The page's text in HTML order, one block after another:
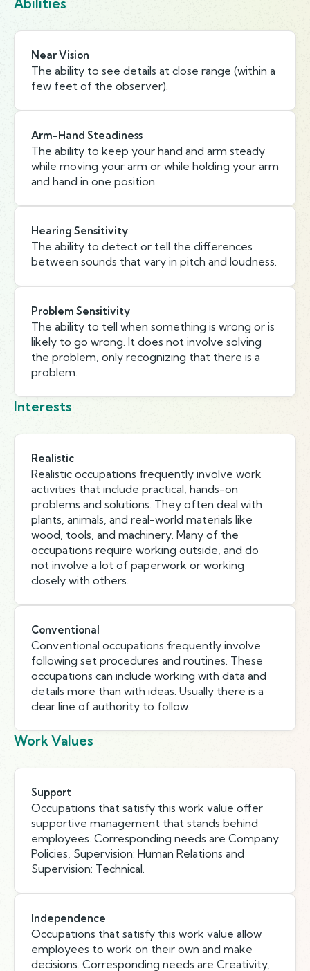
Abilities
Near Vision
The ability to see details at close range (within a
few feet of the observer).
Arm-Hand Steadiness
The ability to keep your hand and arm steady
while moving your arm or while holding your arm
and hand in one position.
Hearing Sensitivity
The ability to detect or tell the differences
between sounds that vary in pitch and loudness.
Problem Sensitivity
The ability to tell when something is wrong or is
likely to go wrong. It does not involve solving
the problem, only recognizing that there is a
problem.
Interests
Realistic
Realistic occupations frequently involve work
activities that include practical, hands-on
problems and solutions. They often deal with
plants, animals, and real-world materials like
wood, tools, and machinery. Many of the
occupations require working outside, and do
not involve a lot of paperwork or working
closely with others.
Conventional
Conventional occupations frequently involve
following set procedures and routines. These
occupations can include working with data and
details more than with ideas. Usually there is a
clear line of authority to follow.
Work Values
Support
Occupations that satisfy this work value offer
supportive management that stands behind
employees. Corresponding needs are Company
Policies, Supervision: Human Relations and
Supervision: Technical.
Independence
Occupations that satisfy this work value allow
employees to work on their own and make
decisions. Corresponding needs are Creativity,